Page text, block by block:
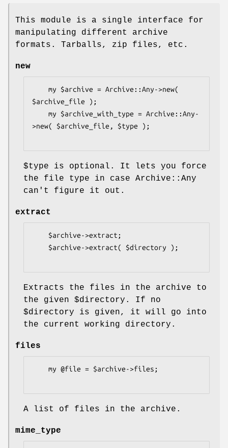
This module is a single interface for
manipulating different archive
formats. Tarballs, zip files, etc.
new
$archive_file );
>new( $archive_file, $type );
$type is optional. It lets you force
the file type in case Archive::Any
can't figure it out.
extract
Extracts the files in the archive to
the given $directory . If no
$directory is given, it will go into
the current working directory.
files
A list of files in the archive.
mime_type